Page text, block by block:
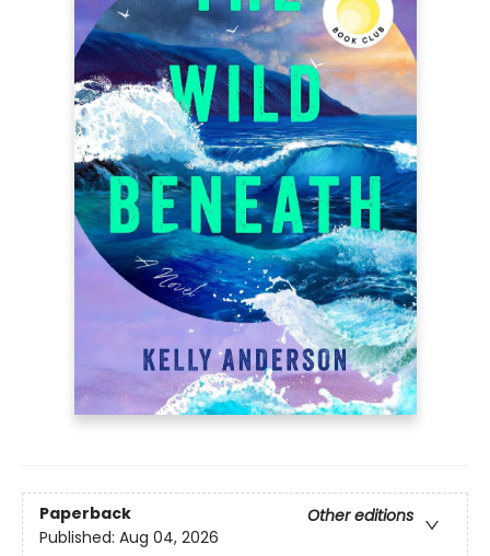
Paperback
Other editions
Published: Aug 04, 2026